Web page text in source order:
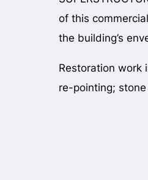
of this
the building’s
Restoration work
re-pointing;